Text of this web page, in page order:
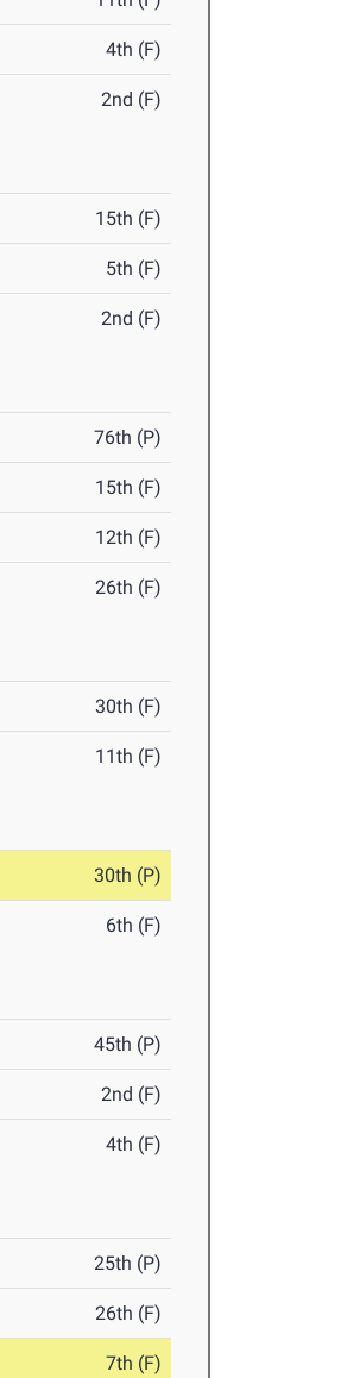
4th (F)
2nd (F)
15th (F)
5th (F)
2nd (F)
76th (P)
15th (F)
12th (F)
26th (F)
30th (F)
11th (F)
30th (P)
6th (F)
45th (P)
2nd (F)
4th (F)
25th (P)
26th (F)
7th (F)